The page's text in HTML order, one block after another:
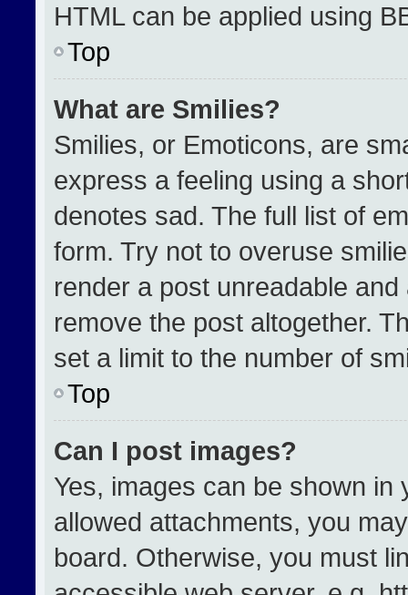
HTML can be applied using
Top
What are Smilies?
Smilies, or Emoticons, are
express a feeling using a
denotes sad. The full list of
form. Try not to overuse
render a post unreadable
remove the post altogether.
set a limit to the number of
Top
Can I post images?
Yes, images can be shown
allowed attachments, you
board. Otherwise, you must